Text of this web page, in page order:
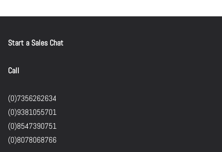
Start a Sales Chat
Call
(0)7356262634
(0)9381055701
(0)8547390751
(0)8078068766